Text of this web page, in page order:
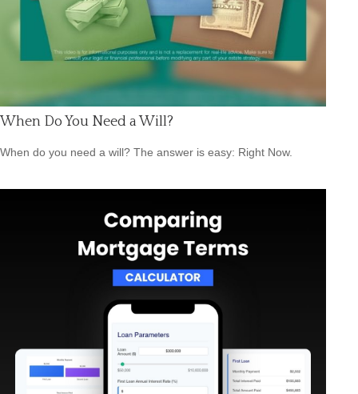
When Do You Need a Will?
When do you need a will? The answer is easy: Right Now.